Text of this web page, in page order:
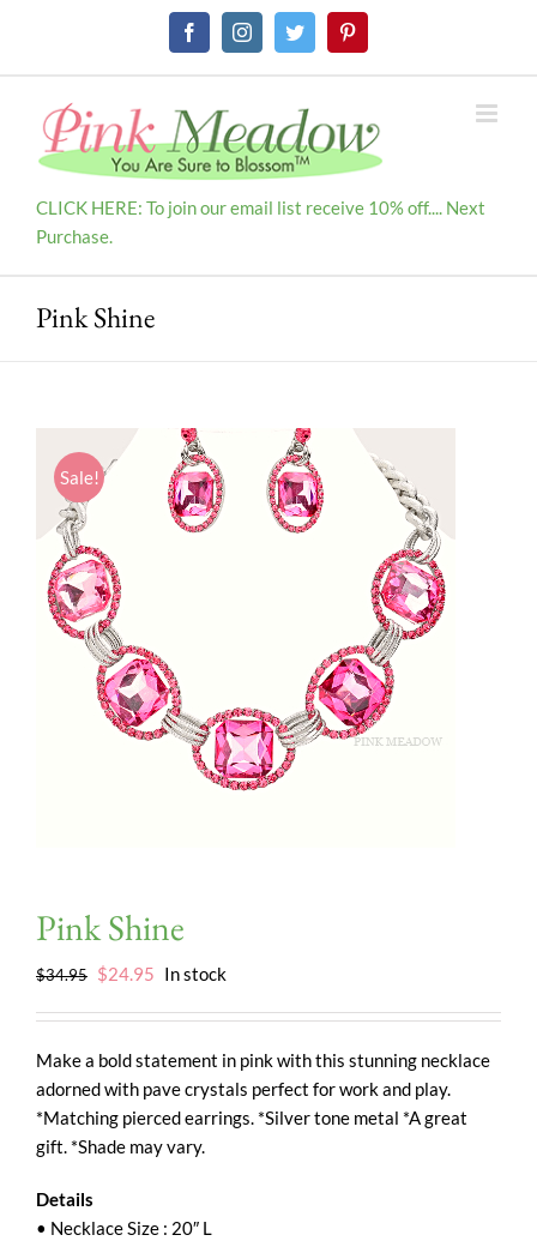
FacebookInstagramTwitterPinterest
CLICK HERE: To join our email list receive 10% off.... Next
Purchase.
Pink Shine
Sale!
Pink Shine
$34.95 Original
$34.95.
$24.95 Current
$24.95.
In stock
Make a bold statement in pink with this stunning necklace
adorned with pave crystals perfect for work and play.
*Matching pierced earrings. *Silver tone metal *A great
gift. *Shade may vary.
Details
• Necklace Size : 20″ L